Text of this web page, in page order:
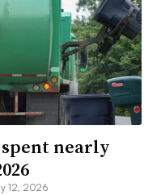
nearly
12, 2026